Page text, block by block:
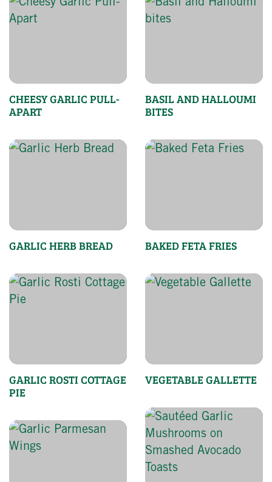
CHEESY GARLIC PULL-
APART
BASIL AND HALLOUMI
BITES
GARLIC HERB BREAD BAKED FETA FRIES
GARLIC ROSTI COTTAGE
PIE
VEGETABLE GALLETTE